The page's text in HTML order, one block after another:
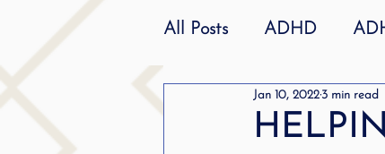
All Posts ADHD
Effective dyslexia
Jan 10, 20223 min read